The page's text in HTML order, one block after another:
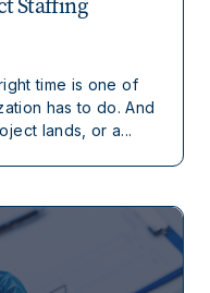
time is one of
has to do. And
lands, or a...